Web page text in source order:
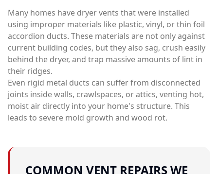
Many homes have dryer vents that were installed
using improper materials like plastic, vinyl, or thin foil
accordion ducts. These materials are not only against
current building codes, but they also sag, crush easily
behind the dryer, and trap massive amounts of lint in
their ridges.
Even rigid metal ducts can suffer from disconnected
joints inside walls, crawlspaces, or attics, venting hot,
moist air directly into your home's structure. This
leads to severe mold growth and wood rot.
COMMON VENT REPAIRS WE